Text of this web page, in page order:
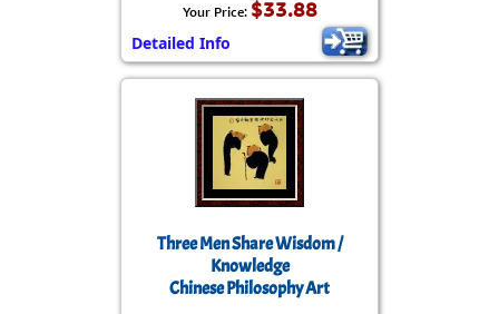
Your Price: $33.88
Detailed Info
Three Men Share Wisdom /
Knowledge
Chinese Philosophy Art